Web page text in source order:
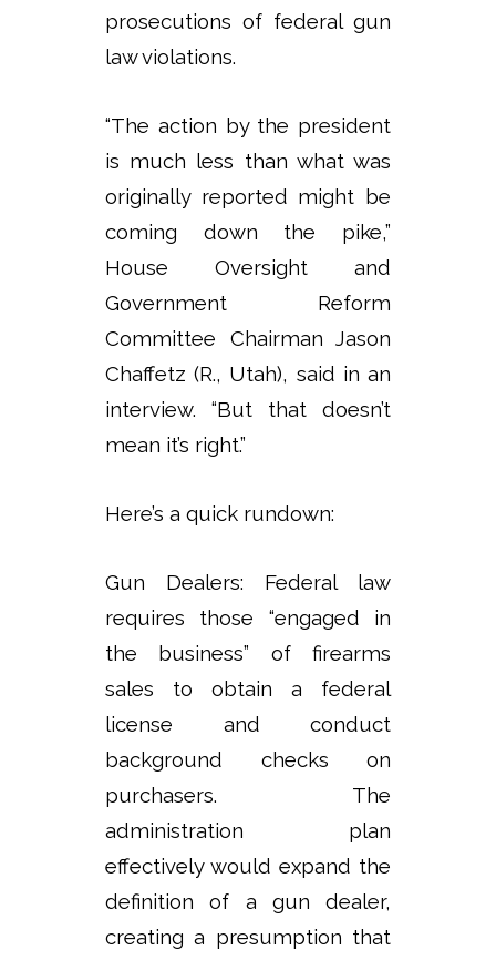
prosecutions of federal gun
law violations.
“The action by the president
is much less than what was
originally reported might be
coming down the pike,”
House Oversight and
Government Reform
Committee Chairman Jason
Chaffetz (R., Utah), said in an
interview. “But that doesn’t
mean it’s right.”
Here’s a quick rundown:
Gun Dealers: Federal law
requires those “engaged in
the business” of firearms
sales to obtain a federal
license and conduct
background checks on
purchasers. The
administration plan
effectively would expand the
definition of a gun dealer,
creating a presumption that